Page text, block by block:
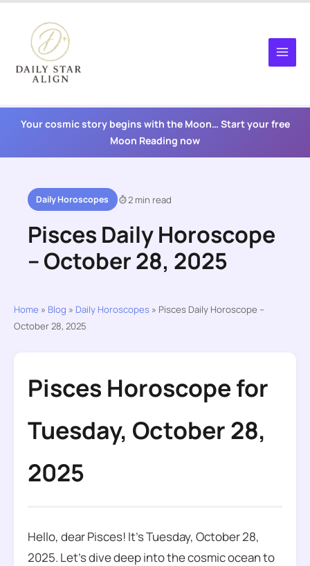
content
Your cosmic story begins with the Moon… Start your free
Moon Reading now
Daily Horoscopes 2 min read
Pisces Daily Horoscope
– October 28, 2025
Home » Blog » Daily Horoscopes » Pisces Daily Horoscope –
October 28, 2025
Pisces Horoscope for
Tuesday, October 28,
2025
Hello, dear Pisces! It’s Tuesday, October 28,
2025. Let’s dive deep into the cosmic ocean to